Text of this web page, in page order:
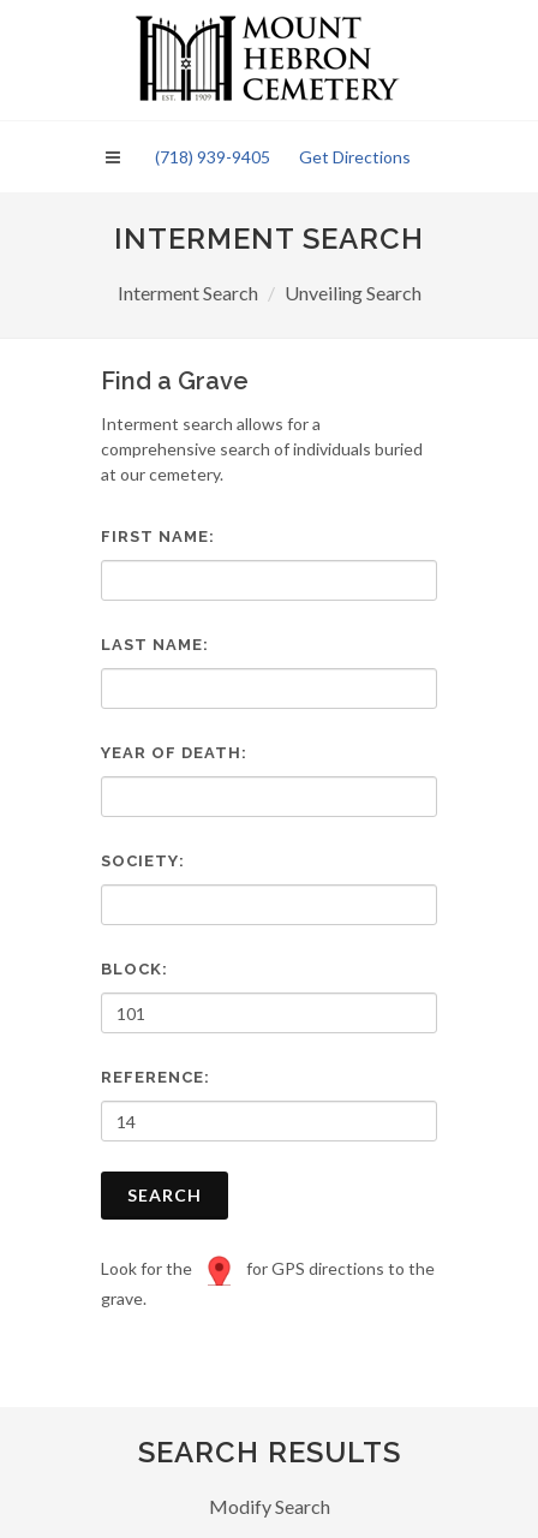
(718) 939-9405 Get Directions
INTERMENT SEARCH
Interment Search Unveiling Search
Find a Grave
Interment search allows for a
comprehensive search of individuals buried
at our cemetery.
FIRST NAME:
LAST NAME:
YEAR OF DEATH:
SOCIETY:
BLOCK:
REFERENCE:
SEARCH
Look for the
for GPS directions to the
grave.
SEARCH RESULTS
Modify Search